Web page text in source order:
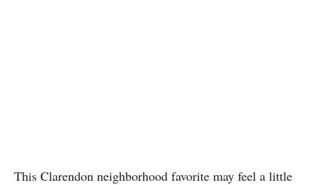
This Clarendon neighborhood favorite may feel a little